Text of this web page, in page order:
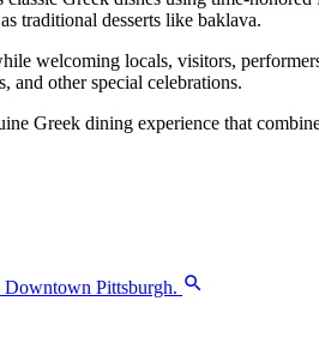
traditional desserts like baklava.
welcoming locals, visitors,
and other special celebrations.
Greek dining experience that